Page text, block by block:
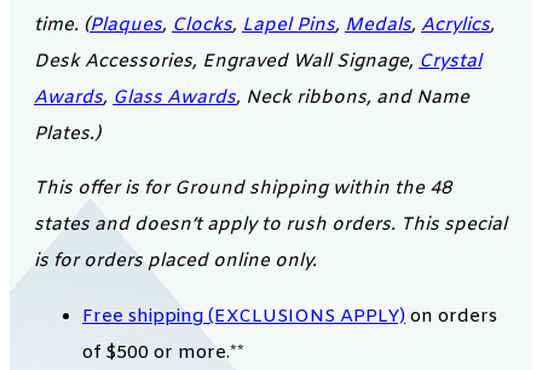
time. (Plaques, Clocks, Lapel Pins, Medals, Acrylics,
Desk Accessories, Engraved Wall Signage, Crystal
Awards, Glass Awards, Neck ribbons, and Name
Plates.)
This offer is for Ground shipping within the 48
states and doesn’t apply to rush orders. This special
is for orders placed online only.
Free shipping (EXCLUSIONS APPLY) on orders
of $500 or more.**